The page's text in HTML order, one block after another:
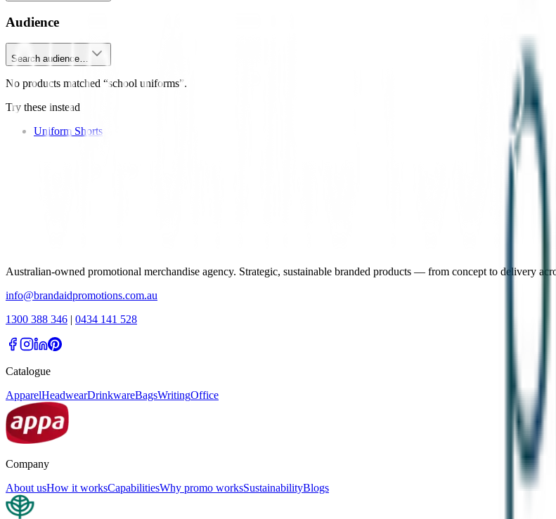
Audience
Search audience…
No products matched “school uniforms”.
Try these instead
Uniform Shorts
Australian-owned promotional merchandise agency. Strategic, sustainable branded products — from concept to delivery
info@brandaidpromotions.com.au
1300 388 346 | 0434 141 528
Catalogue
ApparelHeadwearDrinkwareBagsWritingOffice
Company
About usHow it worksCapabilitiesWhy promo worksSustainabilityBlogs